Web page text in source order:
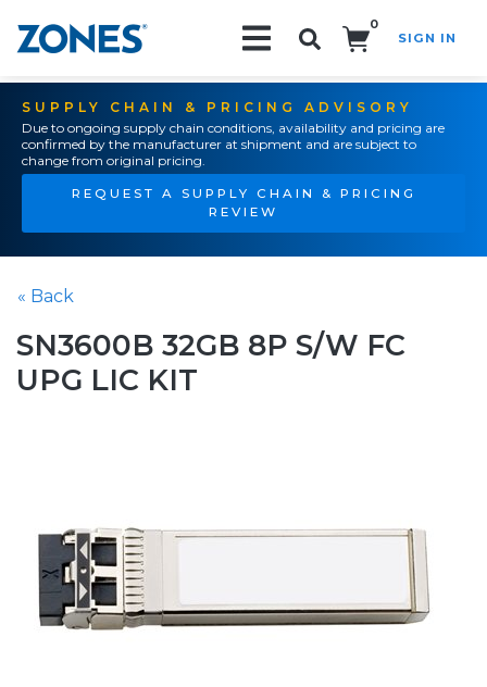
0
SIGN IN
SUPPLY CHAIN & PRICING ADVISORY
Due to ongoing supply chain conditions, availability and pricing are
confirmed by the manufacturer at shipment and are subject to
change from original pricing.
REQUEST A SUPPLY CHAIN & PRICING
REVIEW
« Back
SN3600B 32GB 8P S/W FC
UPG LIC KIT